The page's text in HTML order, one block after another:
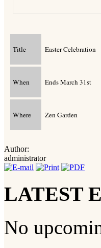
Title Easter Celebration
When Ends March 31st
Where Zen Garden
Author:
administrator
LATEST
No